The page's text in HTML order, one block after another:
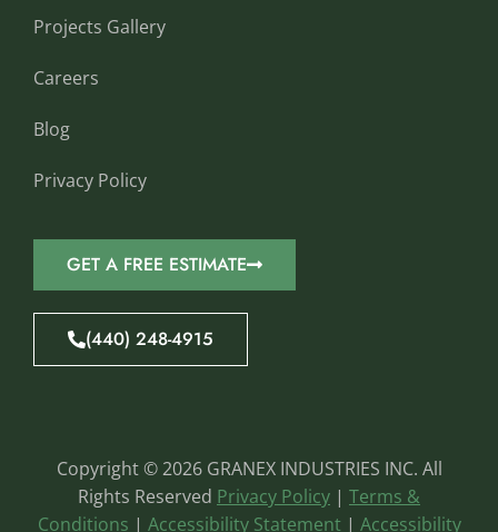
Projects Gallery
Careers
Blog
Privacy Policy
GET A FREE ESTIMATE
(440) 248-4915
Copyright © 2026 GRANEX INDUSTRIES INC. All
Rights Reserved Privacy Policy | Terms &
Conditions | Accessibility Statement| Accessibility